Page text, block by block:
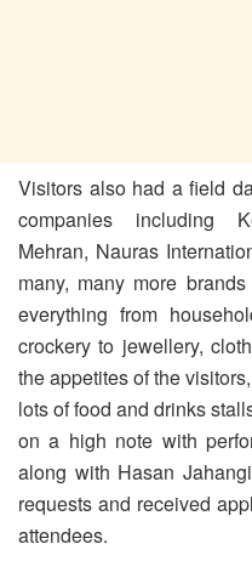
Visitors also had a field
companies including
Mehran, Nauras
many, many more
everything from
crockery to jewellery,
the appetites of the
lots of food and drinks
on a high note with
along with Hasan
requests and received
attendees.